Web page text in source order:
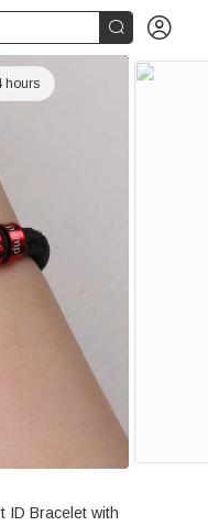
 
hours
ID Bracelet with